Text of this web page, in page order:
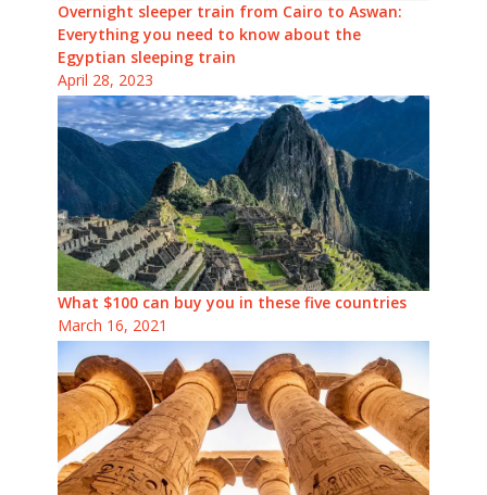
Overnight sleeper train from Cairo to Aswan:
Everything you need to know about the
Egyptian sleeping train
April 28, 2023
What $100 can buy you in these five countries
March 16, 2021